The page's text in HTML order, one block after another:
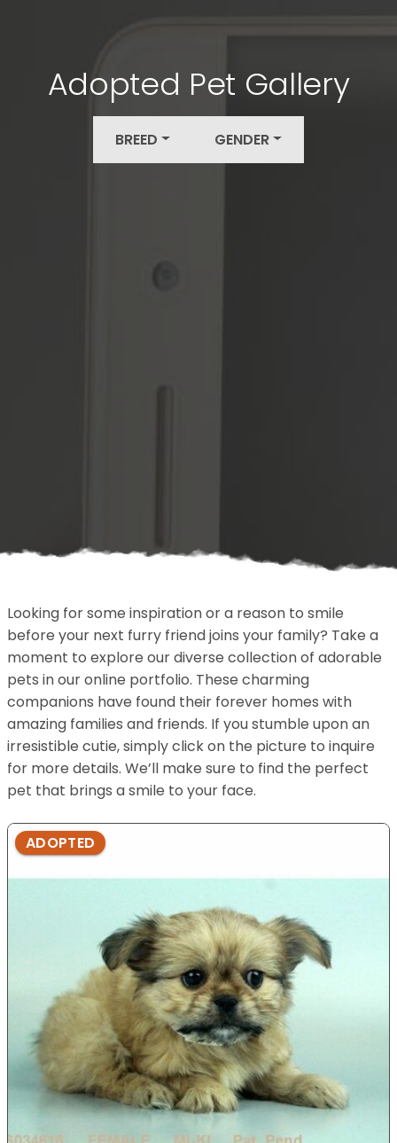
Adopted Pet Gallery
BREED GENDER
Looking for some inspiration or a reason to smile
before your next furry friend joins your family? Take a
moment to explore our diverse collection of adorable
pets in our online portfolio. These charming
companions have found their forever homes with
amazing families and friends. If you stumble upon an
irresistible cutie, simply click on the picture to inquire
for more details. We’ll make sure to find the perfect
pet that brings a smile to your face.
ADOPTED